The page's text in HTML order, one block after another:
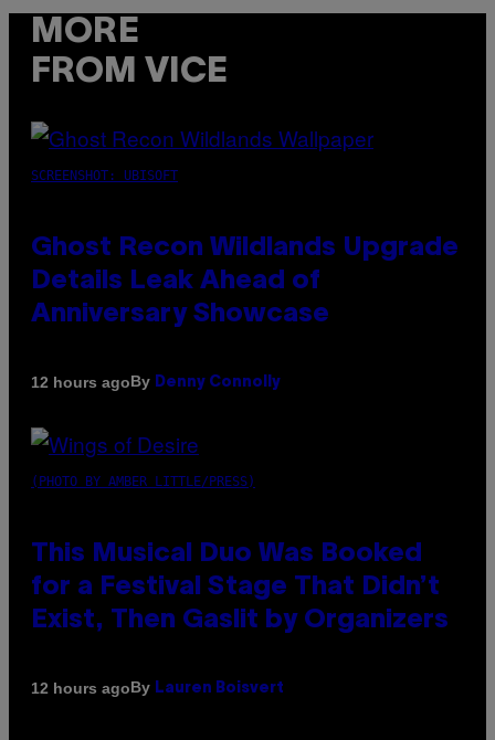
MORE
FROM VICE
SCREENSHOT: UBISOFT
Ghost Recon Wildlands Upgrade
Details Leak Ahead of
Anniversary Showcase
12 hours agoBy Denny Connolly
(PHOTO BY AMBER LITTLE/PRESS)
This Musical Duo Was Booked
for a Festival Stage That Didn’t
Exist, Then Gaslit by Organizers
12 hours agoBy Lauren Boisvert